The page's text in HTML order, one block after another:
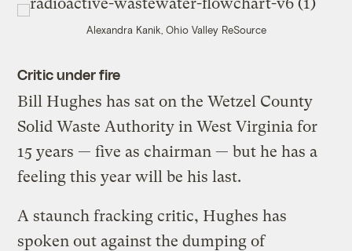
Alexandra Kanik, Ohio Valley ReSource
Critic under fire
Bill Hughes has sat on the Wetzel County
Solid Waste Authority in West Virginia for
15 years — five as chairman — but he has a
feeling this year will be his last.
A staunch fracking critic, Hughes has
spoken out against the dumping of